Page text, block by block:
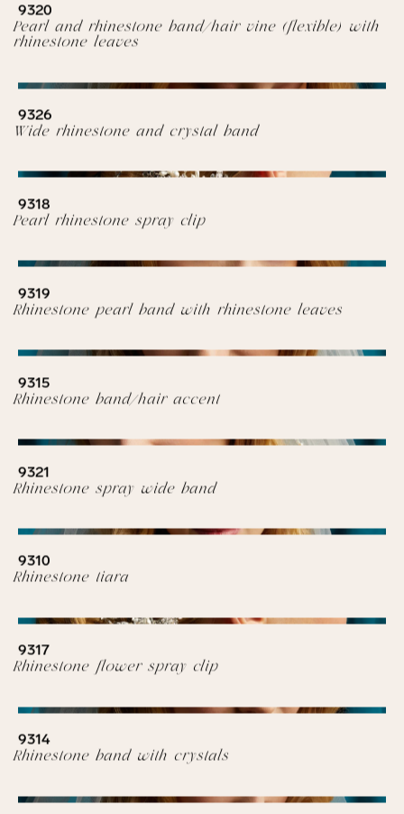
9320
Pearl and rhinestone band/hair vine (flexible) with
rhinestone leaves
9326
Wide rhinestone and crystal band
9318
Pearl rhinestone spray clip
9319
Rhinestone pearl band with rhinestone leaves
9315
Rhinestone band/hair accent
9321
Rhinestone spray wide band
9310
Rhinestone tiara
9317
Rhinestone flower spray clip
9314
Rhinestone band with crystals